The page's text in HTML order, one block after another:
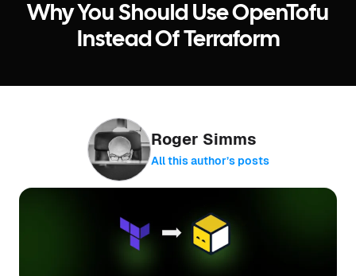
Why You Should Use OpenTofu
Instead Of Terraform
Roger Simms
All this author’s posts